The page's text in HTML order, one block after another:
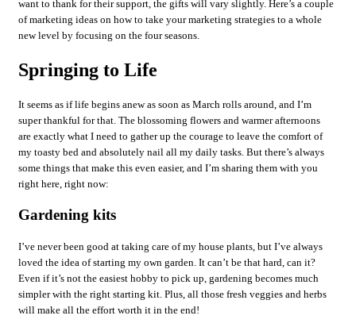
want to thank for their support, the gifts will vary slightly. Here’s a couple
of marketing ideas on how to take your marketing strategies to a whole
new level by focusing on the four seasons.
Springing to Life
It seems as if life begins anew as soon as March rolls around, and I’m
super thankful for that. The blossoming flowers and warmer afternoons
are exactly what I need to gather up the courage to leave the comfort of
my toasty bed and absolutely nail all my daily tasks. But there’s always
some things that make this even easier, and I’m sharing them with you
right here, right now:
Gardening kits
I’ve never been good at taking care of my house plants, but I’ve always
loved the idea of starting my own garden. It can’t be that hard, can it?
Even if it’s not the easiest hobby to pick up, gardening becomes much
simpler with the right starting kit. Plus, all those fresh veggies and herbs
will make all the effort worth it in the end!